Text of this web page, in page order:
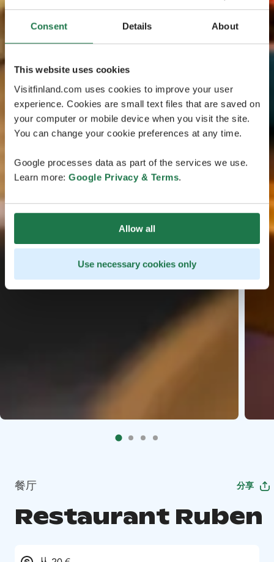
Consent Details About
This website uses cookies
Visitfinland.com uses cookies to improve your user
experience. Cookies are small text files that are saved on
your computer or mobile device when you visit the site.
You can change your cookie preferences at any time.
Google processes data as part of the services we use.
Learn more: Google Privacy & Terms.
Allow all
Use necessary cookies only
餐厅 分享
Restaurant Ruben